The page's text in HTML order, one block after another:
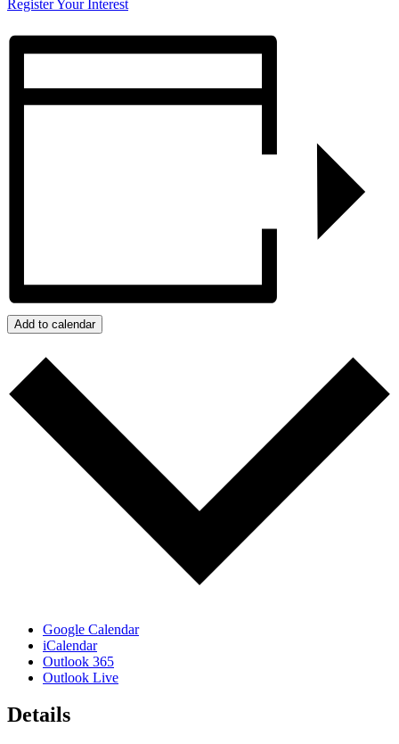
Register Your Interest
Add to calendar
Google Calendar
iCalendar
Outlook 365
Outlook Live
Details